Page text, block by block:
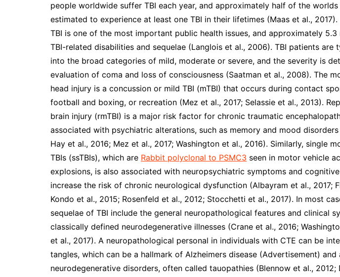
people worldwide suffer TBI each year, and approximately half of the
estimated to experience at least one TBI in their lifetimes (Maas et al.,
TBI is one of the most important public health issues, and approximately
TBI-related disabilities and sequelae (Langlois et al., 2006). TBI patients are
into the broad categories of mild, moderate or severe, and the severity is
evaluation of coma and loss of consciousness (Saatman et al., 2008). The
head injury is a concussion or mild TBI (mTBI) that occurs during contact
football and boxing, or recreation (Mez et al., 2017; Selassie et al., 2013).
brain injury (rmTBI) is a major risk factor for chronic traumatic
associated with psychiatric alterations, such as memory and mood
Hay et al., 2016; Mez et al., 2017; Washington et al., 2016). Similarly, single
TBIs (ssTBIs), which are Rabbit polyclonal to PSMC3 seen in motor vehicle
explosions, is also associated with neuropsychiatric symptoms and
increase the risk of chronic neurological dysfunction (Albayram et al., 2017;
Kondo et al., 2015; Rosenfeld et al., 2012; Stocchetti et al., 2017). In most
sequelae of TBI include the general neuropathological features and clinical
classically defined neurodegenerative illnesses (Crane et al., 2016;
et al., 2017). A neuropathological personal in individuals with CTE can be
tangles, which can be a hallmark of Alzheimers disease (Advertisement)
neurodegenerative disorders, often called tauopathies (Blennow et al., 2012;